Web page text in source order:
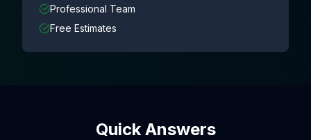
Professional Team
Free Estimates
Quick Answers